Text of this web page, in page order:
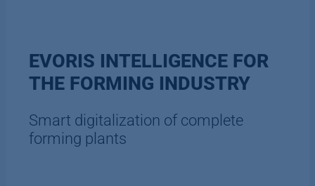
EVORIS INTELLIGENCE FOR
THE FORMING INDUSTRY
Smart digitalization of complete
forming plants